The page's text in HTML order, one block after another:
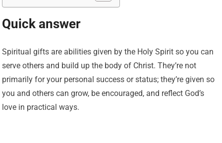
Quick answer
Spiritual gifts are abilities given by the Holy Spirit so you can
serve others and build up the body of Christ. They’re not
primarily for your personal success or status; they’re given so
you and others can grow, be encouraged, and reflect God’s
love in practical ways.